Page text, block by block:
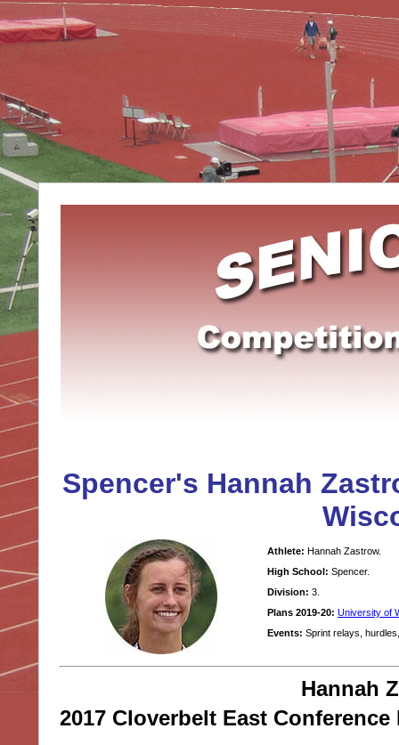
Spencer's Hannah
Athlete: Hannah Zastrow.
High School: Spencer.
Division: 3.
Plans 2019-20: University of
Events: Sprint relays,
Hannah
2017 Cloverbelt East Conference